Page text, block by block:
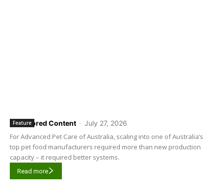
Sponsored Content - July 27, 2026
Feature
For Advanced Pet Care of Australia, scaling into one of Australia’s
top pet food manufacturers required more than new production
capacity – it required better systems.
Read more